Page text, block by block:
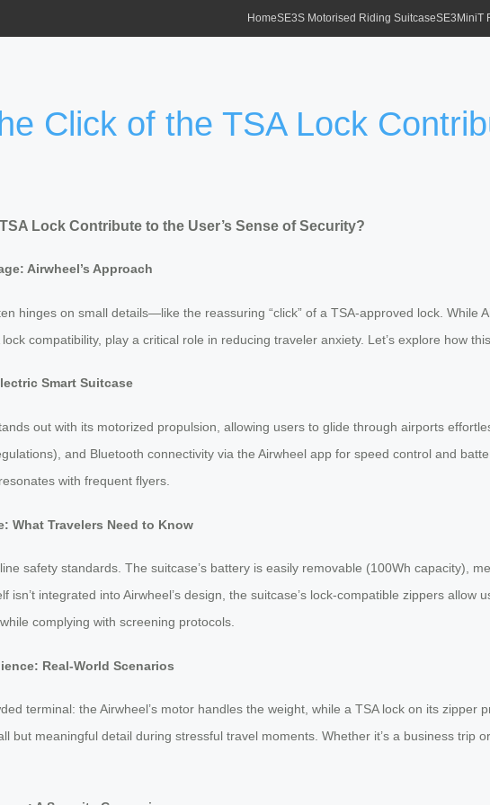
HomeSE3S Motorised Riding SuitcaseSE3MiniT
Click of the TSA Lock
Lock Contribute to the User’s Sense of Security?
Airwheel’s Approach
hinges on small details—like the reassuring “click” of a TSA-approved lock. While
compatibility, play a critical role in reducing traveler anxiety. Let’s explore how
Smart Suitcase
out with its motorized propulsion, allowing users to glide through airports
and Bluetooth connectivity via the Airwheel app for speed control and
with frequent flyers.
What Travelers Need to Know
safety standards. The suitcase’s battery is easily removable (100Wh capacity),
isn’t integrated into Airwheel’s design, the suitcase’s lock-compatible zippers
complying with screening protocols.
Real-World Scenarios
terminal: the Airwheel’s motor handles the weight, while a TSA lock on its zipper
but meaningful detail during stressful travel moments. Whether it’s a business trip